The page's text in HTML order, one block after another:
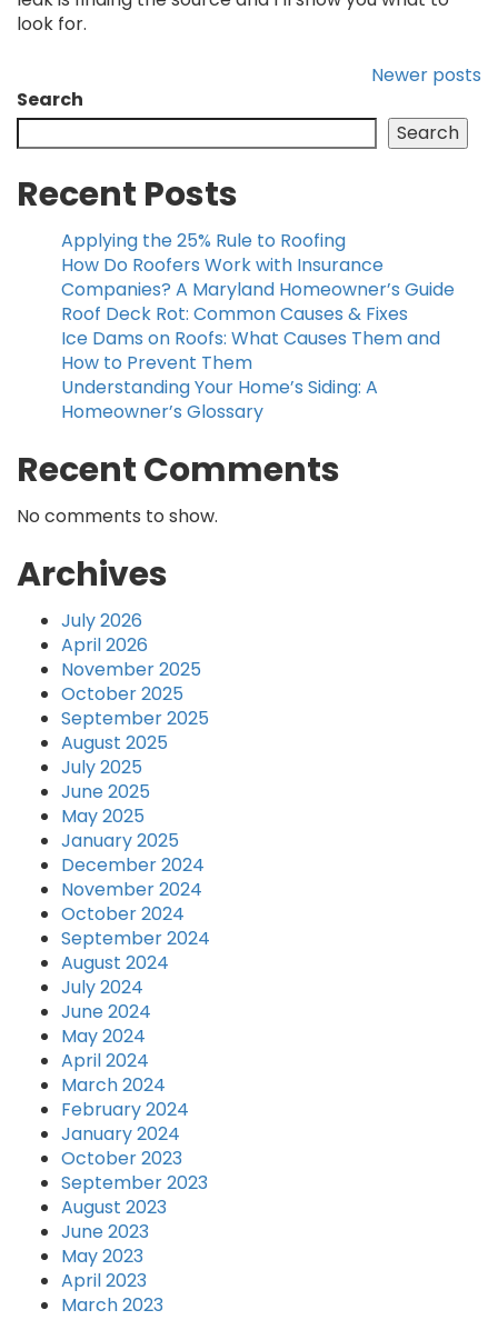
look for.
Newer posts
Search
Search
Recent Posts
Applying the 25% Rule to Roofing
How Do Roofers Work with Insurance
Companies? A Maryland Homeowner’s Guide
Roof Deck Rot: Common Causes & Fixes
Ice Dams on Roofs: What Causes Them and
How to Prevent Them
Understanding Your Home’s Siding: A
Homeowner’s Glossary
Recent Comments
No comments to show.
Archives
July 2026
April 2026
November 2025
October 2025
September 2025
August 2025
July 2025
June 2025
May 2025
January 2025
December 2024
November 2024
October 2024
September 2024
August 2024
July 2024
June 2024
May 2024
April 2024
March 2024
February 2024
January 2024
October 2023
September 2023
August 2023
June 2023
May 2023
April 2023
March 2023